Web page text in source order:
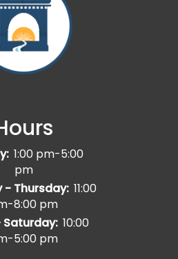
1:00 pm-5:00
pm
- Thursday: 11:00
8:00 pm
Saturday: 10:00
5:00 pm